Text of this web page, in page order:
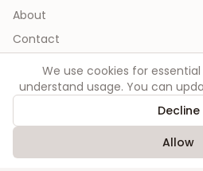
About
Contact
Legal
Terms
We use cookies for
understand usage. You can
Decline
Allow